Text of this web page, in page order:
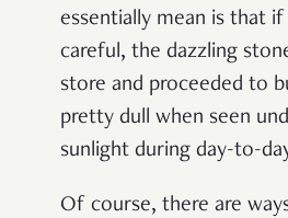
essentially mean is that
careful, the dazzling
store and proceeded to
pretty dull when seen
sunlight during day-to-
Of course, there are